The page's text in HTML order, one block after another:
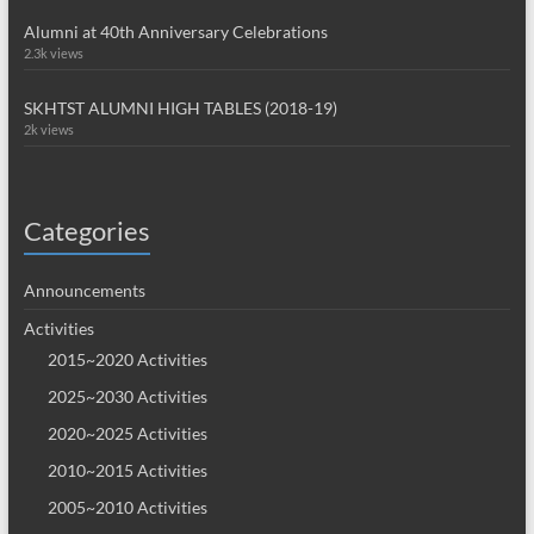
Alumni at 40th Anniversary Celebrations
2.3k views
SKHTST ALUMNI HIGH TABLES (2018-19)
2k views
Categories
Announcements
Activities
2015~2020 Activities
2025~2030 Activities
2020~2025 Activities
2010~2015 Activities
2005~2010 Activities